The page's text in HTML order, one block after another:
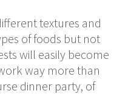
textures and
of foods but not
will easily become
way more than
dinner party, of